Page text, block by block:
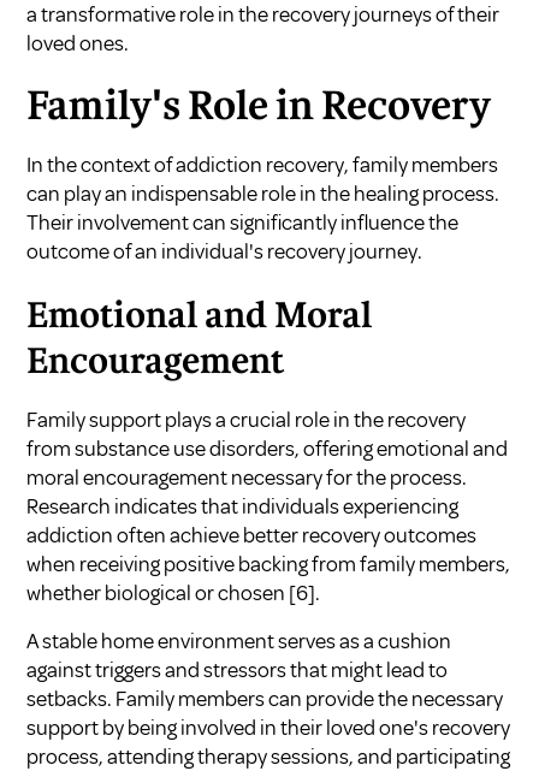
a transformative role in the recovery journeys of their
loved ones.
Family's Role in Recovery
In the context of addiction recovery, family members
can play an indispensable role in the healing process.
Their involvement can significantly influence the
outcome of an individual's recovery journey.
Emotional and Moral
Encouragement
Family support plays a crucial role in the recovery
from substance use disorders, offering emotional and
moral encouragement necessary for the process.
Research indicates that individuals experiencing
addiction often achieve better recovery outcomes
when receiving positive backing from family members,
whether biological or chosen [6].
A stable home environment serves as a cushion
against triggers and stressors that might lead to
setbacks. Family members can provide the necessary
support by being involved in their loved one's recovery
process, attending therapy sessions, and participating